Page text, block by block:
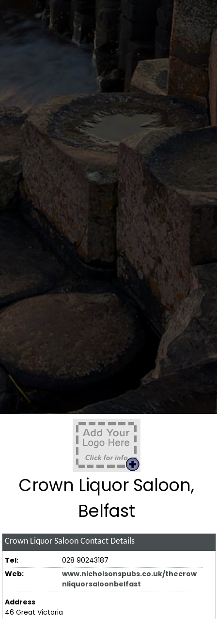
Crown Liquor Saloon,
Belfast
Crown Liquor Saloon Contact Details
Tel:
028 90243187
Web:
www.nicholsonspubs.co.uk/thecrow
nliquorsaloonbelfast
Address
46 Great Victoria